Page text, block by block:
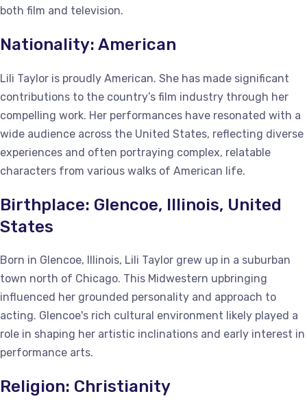
both film and television.
Nationality: American
Lili Taylor is proudly American. She has made significant
contributions to the country’s film industry through her
compelling work. Her performances have resonated with a
wide audience across the United States, reflecting diverse
experiences and often portraying complex, relatable
characters from various walks of American life.
Birthplace: Glencoe, Illinois, United
States
Born in Glencoe, Illinois, Lili Taylor grew up in a suburban
town north of Chicago. This Midwestern upbringing
influenced her grounded personality and approach to
acting. Glencoe's rich cultural environment likely played a
role in shaping her artistic inclinations and early interest in
performance arts.
Religion: Christianity